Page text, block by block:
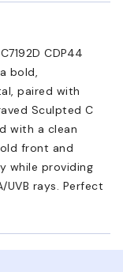
CDP44
bold,
paired with
Sculpted C
with a clean
front and
while providing
UVB rays. Perfect